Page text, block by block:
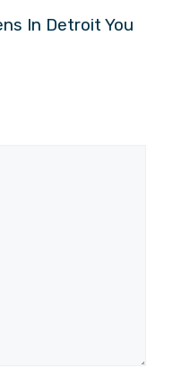
In Detroit You